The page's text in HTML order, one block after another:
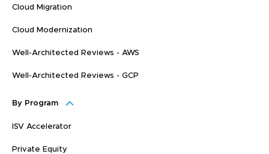
Cloud Migration
Cloud Modernization
Well-Architected Reviews - AWS
Well-Architected Reviews - GCP
By Program
ISV Accelerator
Private Equity